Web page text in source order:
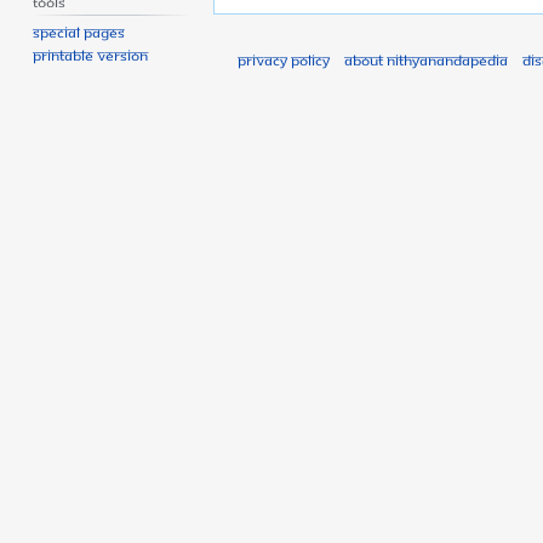
Special pages
Printable version
Privacy policy About Nithyanandapedia